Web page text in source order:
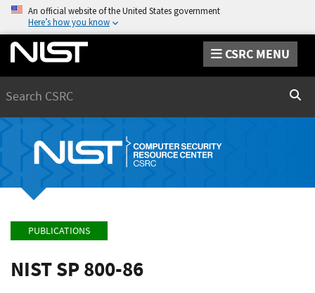
An official website of the United States government
Here’s how you know
CSRC MENU
PUBLICATIONS
NIST SP 800-86